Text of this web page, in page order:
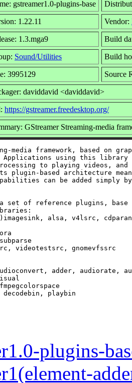
gstreamer1.0-plugins-base
1.22.11 Vendor:
1.3.mga9 Build
Sound/Utilities Build
3995129 Source
daviddavid <daviddavid>
https://gstreamer.freedesktop.org/
GStreamer Streaming-media
media framework, based on
Applications using this library
to playing videos,
plugin-based architecture
can be added simply
a set of reference plugins,
alsa, v4lsrc,
videotestsrc, gnomevfssrc
adder, audiorate,
plugins-